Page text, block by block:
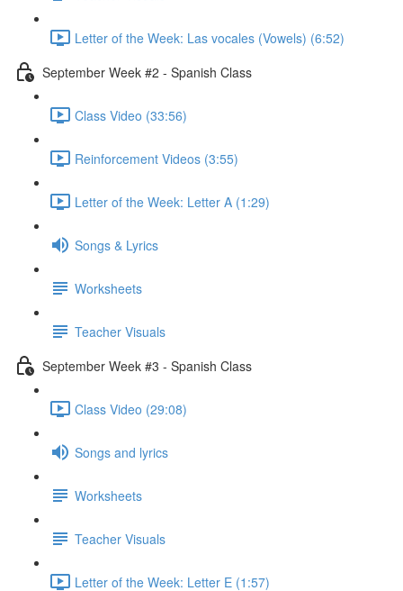
Letter of the Week: Las vocales (Vowels) (6:52)
September Week #2 - Spanish Class
Class Video (33:56)
Reinforcement Videos (3:55)
Letter of the Week: Letter A (1:29)
Songs & Lyrics
Worksheets
Teacher Visuals
September Week #3 - Spanish Class
Class Video (29:08)
Songs and lyrics
Worksheets
Teacher Visuals
Letter of the Week: Letter E (1:57)